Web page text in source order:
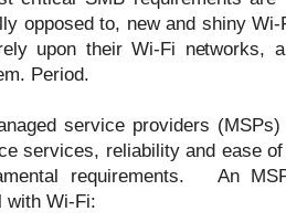
opposed to, new and shiny
upon their Wi-Fi networks,
Period.
service providers
services, reliability and ease
requirements. An
with Wi-Fi: